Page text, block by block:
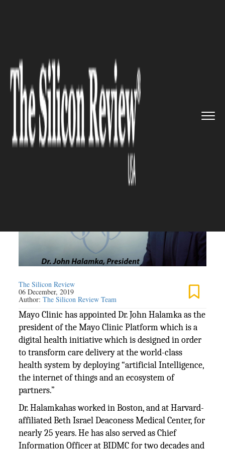
Halamka named the preside...
HEALTHCARE
John Halamka named the
president of Mayo Clinic
Platform
The Silicon Review
06 December, 2019
Author:The Silicon Review Team
Mayo Clinic has appointed Dr. John Halamka as the
president of the Mayo Clinic Platform which is a
digital health initiative which is designed in order
to transform care delivery at the world-class
health system by deploying “artificial Intelligence,
the internet of things and an ecosystem of
partners.”
Dr. Halamkahas worked in Boston, and at Harvard-
affiliated Beth Israel Deaconess Medical Center, for
nearly 25 years. He has also served as Chief
Information Officer at BIDMC for two decades and